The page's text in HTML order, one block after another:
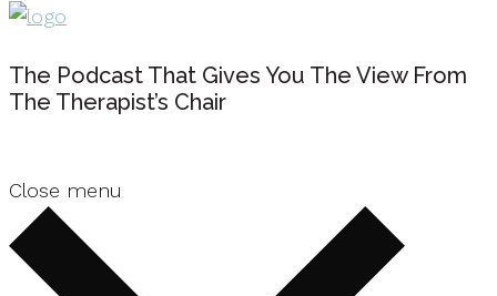
The Podcast That Gives You The View From
The Therapist’s Chair
Close menu